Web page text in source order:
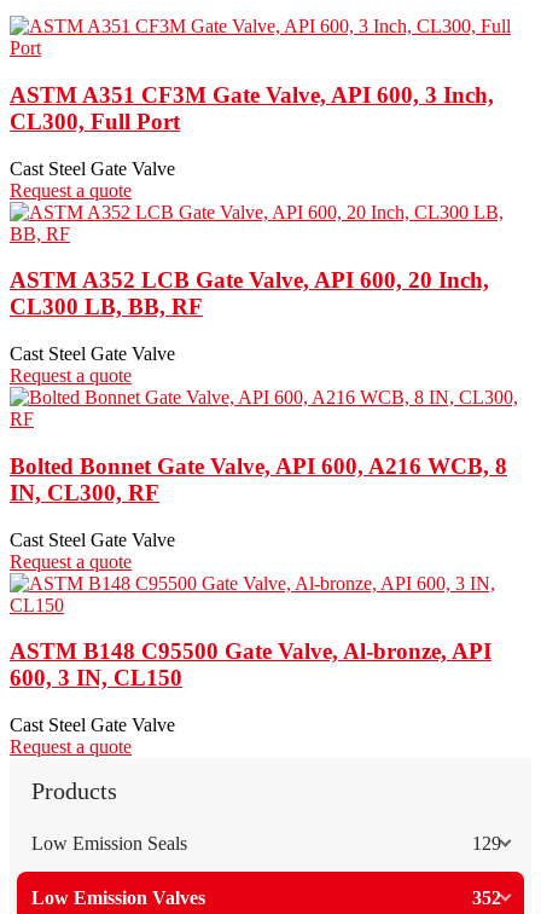
ASTM A351 CF3M Gate Valve, API 600, 3 Inch,
CL300, Full Port
Cast Steel Gate Valve
Request a quote
ASTM A352 LCB Gate Valve, API 600, 20 Inch,
CL300 LB, BB, RF
Cast Steel Gate Valve
Request a quote
Bolted Bonnet Gate Valve, API 600, A216 WCB, 8
IN, CL300, RF
Cast Steel Gate Valve
Request a quote
ASTM B148 C95500 Gate Valve, Al-bronze, API
600, 3 IN, CL150
Cast Steel Gate Valve
Request a quote
Products
Low Emission Seals 129
Low Emission Valves 352